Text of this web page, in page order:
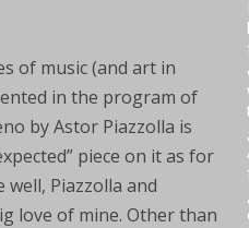
of music (and art in
in the program of
by Astor Piazzolla is
piece on it as for
Piazzolla and
love of mine. Other than